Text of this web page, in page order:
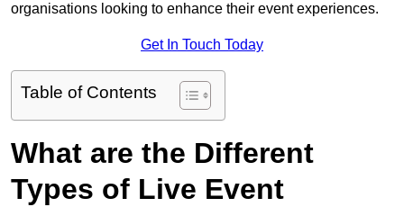
organisations looking to enhance their event experiences.
Get In Touch Today
Table of Contents
What are the Different
Types of Live Event